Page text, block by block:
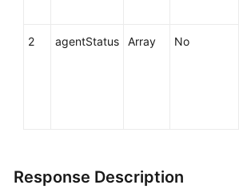
2 agentStatus Array No
Response Description